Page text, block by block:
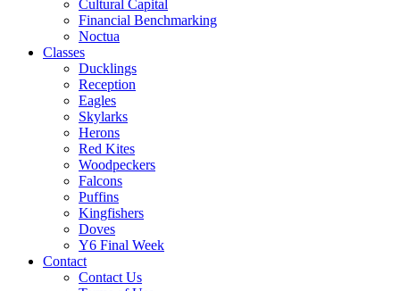
Cultural Capital
Financial Benchmarking
Noctua
Classes
Ducklings
Reception
Eagles
Skylarks
Herons
Red Kites
Woodpeckers
Falcons
Puffins
Kingfishers
Doves
Y6 Final Week
Contact
Contact Us